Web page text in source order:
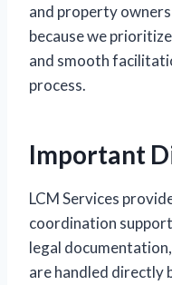
and property
because we
and smooth
process.
Important
LCM Services
coordination
legal
are handled directly